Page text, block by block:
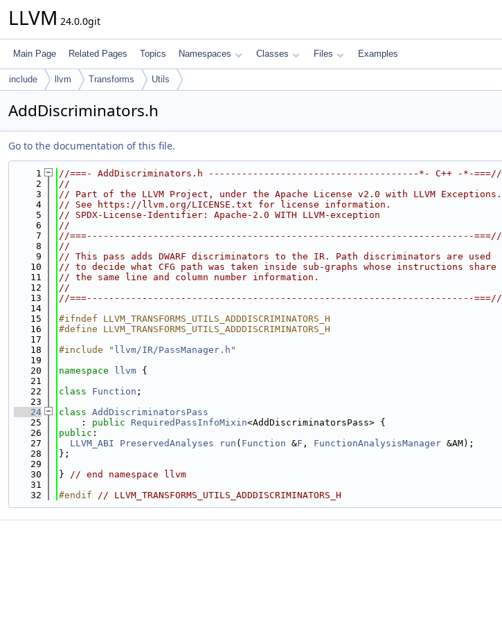
LLVM 24.0.0git
Main Page Related Pages Topics Namespaces Classes Files Examples
include llvm Transforms Utils
AddDiscriminators.h
Go to the documentation of this file.
    1
//===- AddDiscriminators.h --------------------------------------*- C++ -*-===//
    2
//
    3
// Part of the LLVM Project, under the Apache License v2.0 with LLVM Exceptions.
    4
// See https://llvm.org/LICENSE.txt for license information.
    5
// SPDX-License-Identifier: Apache-2.0 WITH LLVM-exception
    6
//
    7
//===----------------------------------------------------------------------===//
    8
//
    9
// This pass adds DWARF discriminators to the IR. Path discriminators are used
   10
// to decide what CFG path was taken inside sub-graphs whose instructions share
   11
// the same line and column number information.
   12
//
   13
//===----------------------------------------------------------------------===//
   14
   15
#ifndef LLVM_TRANSFORMS_UTILS_ADDDISCRIMINATORS_H
   16
#define LLVM_TRANSFORMS_UTILS_ADDDISCRIMINATORS_H
   17
   18
#include " llvm/IR/PassManager.h "
   19
   20
namespace llvm {
   21
   22
class Function ;
   23
   24
class AddDiscriminatorsPass
   25
    :
public RequiredPassInfoMixin<AddDiscriminatorsPass> {
   26
public :
   27
LLVM_ABI PreservedAnalyses run ( Function &F , FunctionAnalysisManager &AM);
   28
};
   29
   30
} // end namespace llvm
   31
   32
#endif // LLVM_TRANSFORMS_UTILS_ADDDISCRIMINATORS_H